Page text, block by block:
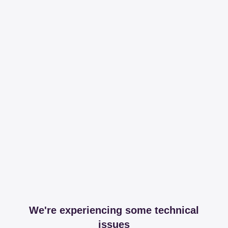
We're experiencing some technical
issues